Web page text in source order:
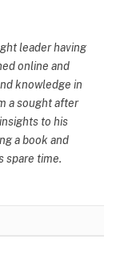
leader having
online and
knowledge in
a sought after
to his
a book and
spare time.